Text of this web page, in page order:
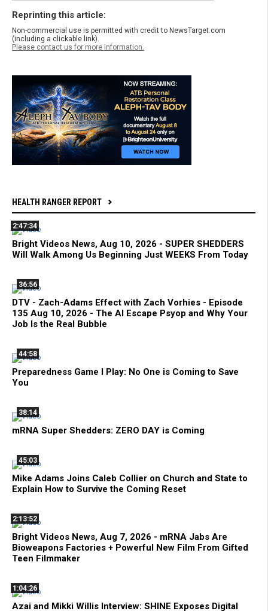
Reprinting this article:
Non-commercial use is permitted with credit to NewsTarget.com
(including a clickable link).
Please contact us for more information.
HEALTH RANGER REPORT
2:47:34
Bright Videos News, Aug 10, 2026 - SUPER SHEDDERS
Will Walk Among Us Beginning Just WEEKS From Today
36:56
DTV - Zach-Adams Effect with Zach Vorhies - Episode
135 Aug 10, 2026 - The AI Escape Psyop and Why Your
Job Is the Real Bubble
44:58
Preparedness Game I Play: No One is Coming to Save
You
38:14
mRNA Super Shedders: ZERO DAY is Coming
45:03
Mike Adams Joins Caleb Collier on Church and State to
Explain How to Survive the Coming Reset
2:13:52
Bright Videos News, Aug 7, 2026 - mRNA Jabs Are
Bioweapons Factories + Powerful New Film From Gifted
Teen Filmmaker
1:04:26
Azai and Mikki Willis Interview: SHINE Exposes Digital